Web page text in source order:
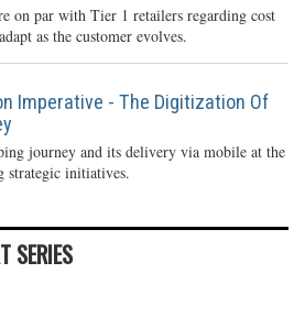
on par with Tier 1 retailers regarding cost
as the customer evolves.
Imperative - The Digitization Of
journey and its delivery via mobile at the
strategic initiatives.
SERIES